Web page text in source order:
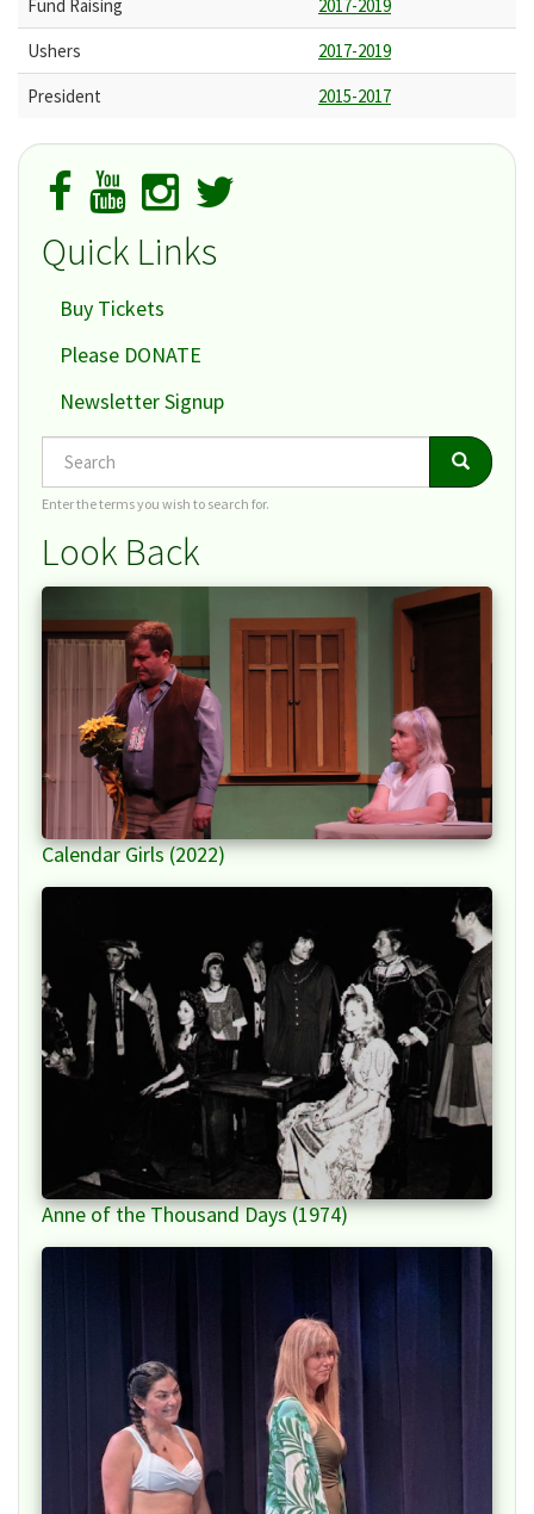
Fund Raising
2017-2019
Ushers
2017-2019
President
2015-2017
Quick Links
Buy Tickets
Please DONATE
Newsletter Signup
Search Search
Enter the terms you wish to search for.
Look Back
Calendar Girls (2022)
Anne of the Thousand Days (1974)